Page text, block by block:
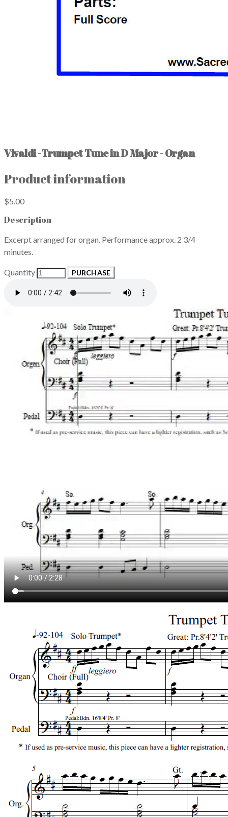
Vivaldi -Trumpet Tune in D Major - Organ
Product information
$5.00
Description
Excerpt arranged for organ. Performance approx. 2 3/4
minutes.
Quantity PURCHASE